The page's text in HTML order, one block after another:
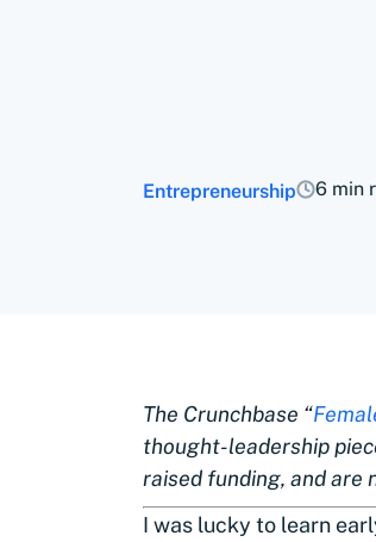
Entrepreneurship 6 min
The Crunchbase “
thought-leadership
raised funding, and are
I was lucky to learn